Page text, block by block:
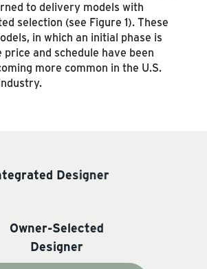
to delivery models with
selection (see Figure 1). These
in which an initial phase is
and schedule have been
more common in the U.S.
Designer
Owner-Selected
Designer